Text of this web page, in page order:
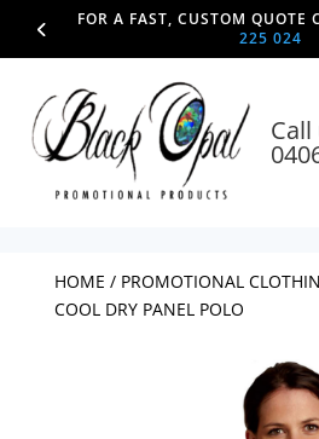
FOR A FAST, CUSTOM QUOTE
225 024
HOME / PROMOTIONAL
COOL DRY PANEL POLO